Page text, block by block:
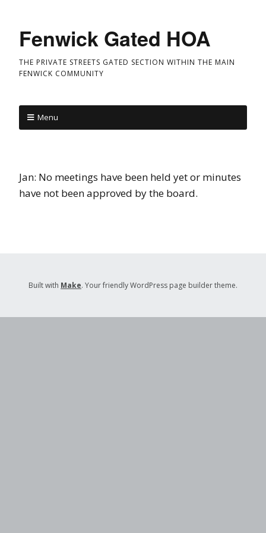
Fenwick Gated HOA
THE PRIVATE STREETS GATED SECTION WITHIN THE MAIN
FENWICK COMMUNITY
Menu
Jan: No meetings have been held yet or minutes
have not been approved by the board.
Built with Make. Your friendly WordPress page builder theme.